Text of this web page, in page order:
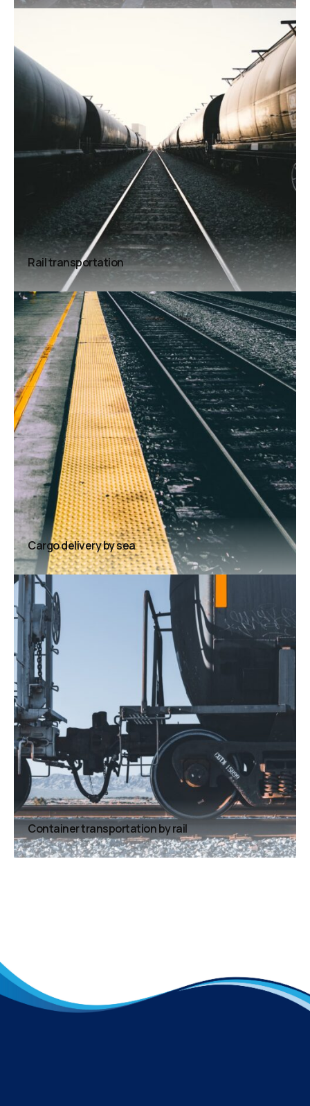
Rail transportation
Cargo delivery by sea
Container transportation by rail